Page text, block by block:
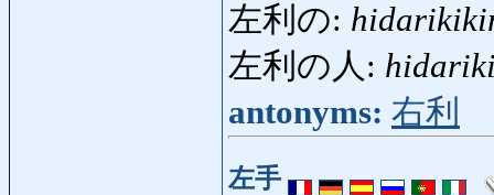
左利の:
左利の人:
antonyms: 右利
左手